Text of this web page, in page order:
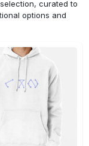
curated to
options and